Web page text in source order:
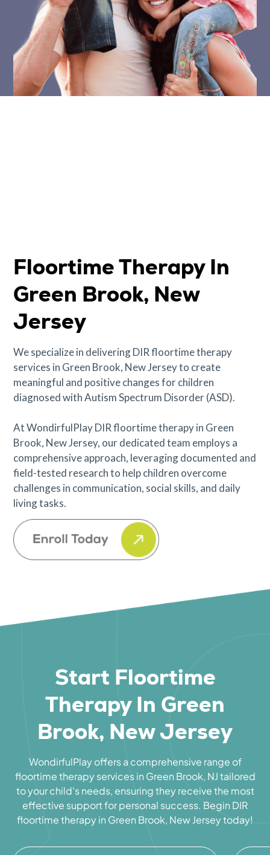
Floortime Therapy In
Green Brook, New
Jersey
We specialize in delivering DIR floortime therapy
services in Green Brook, New Jersey to create
meaningful and positive changes for children
diagnosed with Autism Spectrum Disorder (ASD).
At WondirfulPlay DIR floortime therapy in Green
Brook, New Jersey, our dedicated team employs a
comprehensive approach, leveraging documented and
field-tested research to help children overcome
challenges in communication, social skills, and daily
living tasks.
Start Floortime
Therapy In Green
Brook, New Jersey
WondirfulPlay offers a comprehensive range of
floortime therapy services in Green Brook, NJ tailored
to your child's needs, ensuring they receive the most
effective support for personal success. Begin DIR
floortime therapy in Green Brook, New Jersey today!